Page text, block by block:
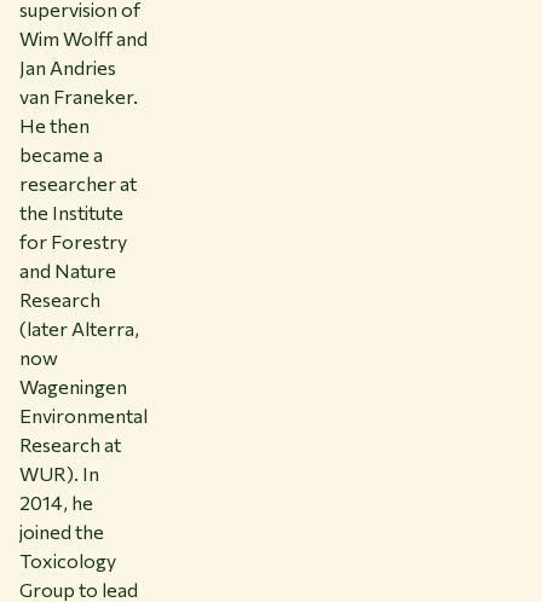
supervision of
Wim Wolff and
Jan Andries
van Franeker.
He then
became a
researcher at
the Institute
for Forestry
and Nature
Research
(later Alterra,
now
Wageningen
Environmental
Research at
WUR). In
2014, he
joined the
Toxicology
Group to lead